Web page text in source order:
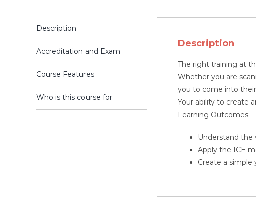
Description
Accreditation and Exam
Course Features
Who is this course for
Description
The right training at
Whether you are
you to come into
Your ability to create
Learning Outcomes:
Understand the
Apply the ICE
Create a